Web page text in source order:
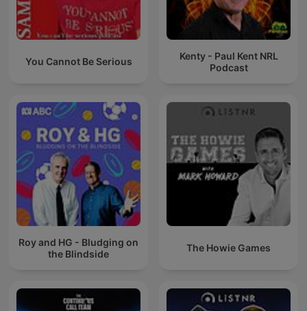
You Cannot Be Serious
Kenty - Paul Kent NRL
Podcast
Roy and HG - Bludging on
the Blindside
The Howie Games